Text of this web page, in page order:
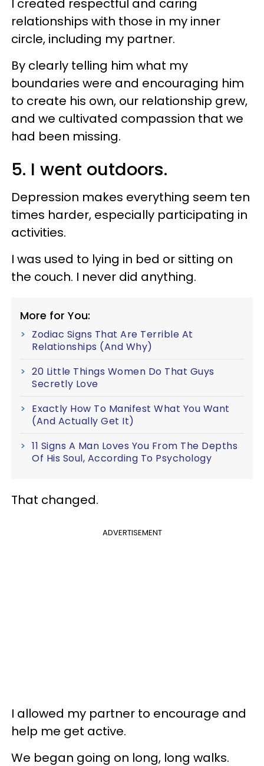
I created respectful and caring
relationships with those in my inner
circle, including my partner.
By clearly telling him what my
boundaries were and encouraging him
to create his own, our relationship grew,
and we cultivated compassion that we
had been missing.
5. I went outdoors.
Depression makes everything seem ten
times harder, especially participating in
activities.
I was used to lying in bed or sitting on
the couch. I never did anything.
More for You:
Zodiac Signs That Are Terrible At
Relationships (And Why)
20 Little Things Women Do That Guys
Secretly Love
Exactly How To Manifest What You Want
(And Actually Get It)
11 Signs A Man Loves You From The Depths
Of His Soul, According To Psychology
That changed.
ADVERTISEMENT
I allowed my partner to encourage and
help me get active.
We began going on long, long walks.